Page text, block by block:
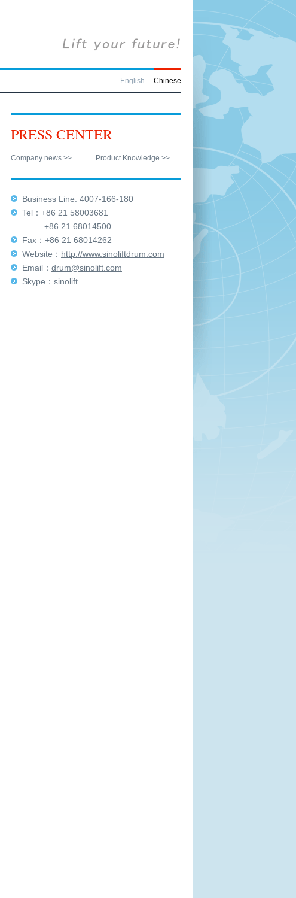
English Chinese
PRESS CENTER
Company news >> Product Knowledge >>
Business Line: 4007-166-180
Tel：+86 21 58003681
+86 21 68014500
Fax：+86 21 68014262
Website： http://www.sinoliftdrum.com
Email： drum@sinolift.com
Skype：sinolift